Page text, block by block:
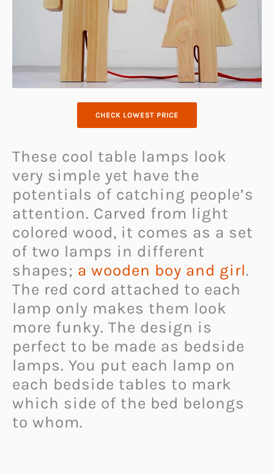
CHECK LOWEST PRICE
These cool table lamps look
very simple yet have the
potentials of catching people’s
attention. Carved from light
colored wood, it comes as a set
of two lamps in different
shapes; a wooden boy and girl.
The red cord attached to each
lamp only makes them look
more funky. The design is
perfect to be made as bedside
lamps. You put each lamp on
each bedside tables to mark
which side of the bed belongs
to whom.